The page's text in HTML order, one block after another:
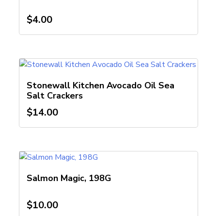
$4.00
Stonewall Kitchen Avocado Oil Sea
Salt Crackers
$14.00
Salmon Magic, 198G
$10.00